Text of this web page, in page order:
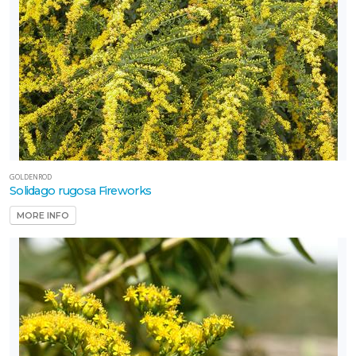
GOLDENROD
Solidago rugosa Fireworks
MORE INFO